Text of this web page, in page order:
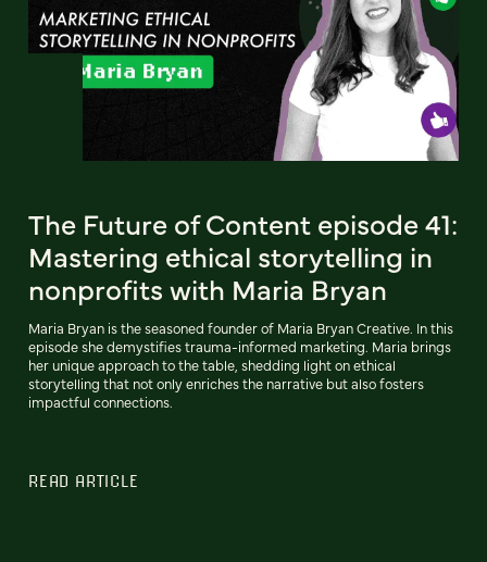
The Future of Content episode 41:
Mastering ethical storytelling in
nonprofits with Maria Bryan
Maria Bryan is the seasoned founder of Maria Bryan Creative. In this
episode she demystifies trauma-informed marketing. Maria brings
her unique approach to the table, shedding light on ethical
storytelling that not only enriches the narrative but also fosters
impactful connections.
READ ARTICLE